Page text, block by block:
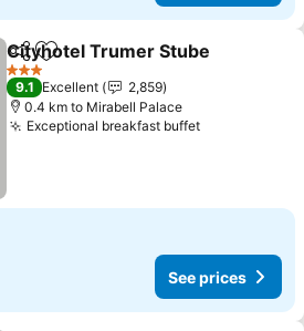
ShareAdd to favorites
Cityhotel Trumer Stube
3 Stars
9.1 Excellent
2,859
0.4 km to Mirabell Palace
Exceptional breakfast buffet
See prices